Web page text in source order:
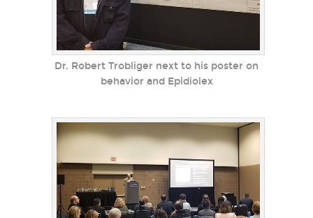
Dr. Robert Trobliger next to his poster on
behavior and Epidiolex